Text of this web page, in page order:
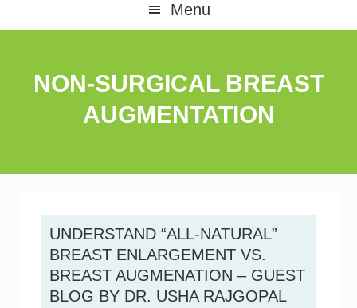
Menu
NON-SURGICAL BREAST
AUGMENTATION
UNDERSTAND “ALL-NATURAL”
BREAST ENLARGEMENT VS.
BREAST AUGMENATION – GUEST
BLOG BY DR. USHA RAJGOPAL